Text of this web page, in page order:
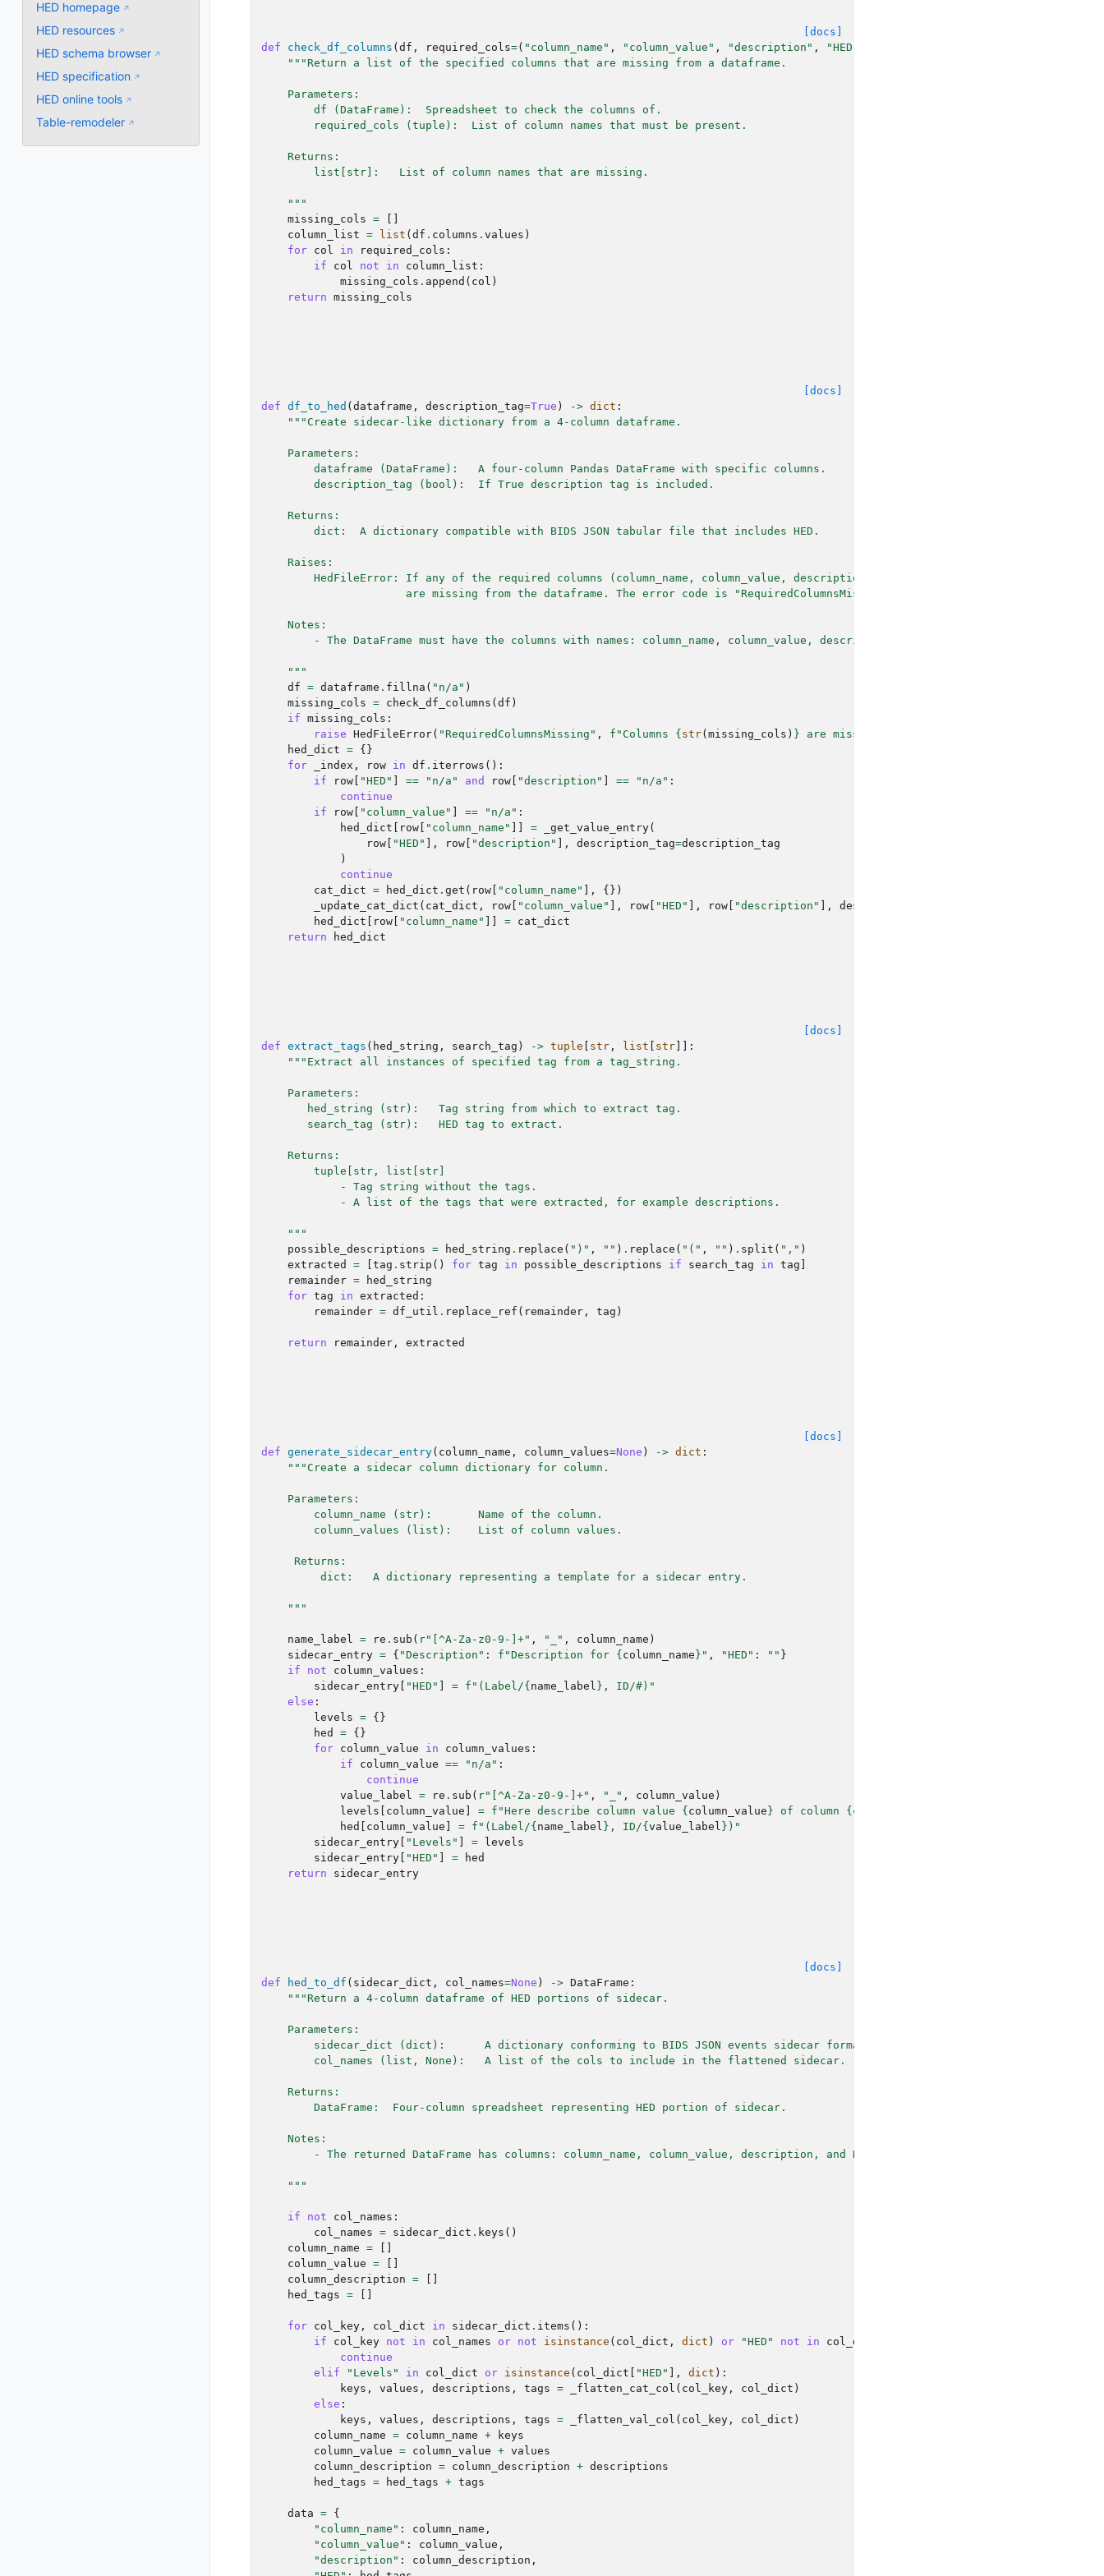
HED homepage
HED resources
HED schema browser
HED specification
HED online tools
Table-remodeler
[docs]
def
check_df_columns ( df , required_cols=( "column_name" , "column_value" , "description" , "HED"
"""Return a list of the specified columns that are missing from a dataframe.
    Parameters:
        df (DataFrame):  Spreadsheet to check the columns of.
        required_cols (tuple):  List of column names that must be present.
    Returns:
        list[str]:   List of column names that are missing.
    """
missing_cols =
column_list = list ( df . columns . values )
for col in required_cols :
if
col not in column_list :
missing_cols . append ( col )
return missing_cols
[docs]
def df_to_hed ( dataframe , description_tag=True ) -> dict :
"""Create sidecar-like dictionary from a 4-column dataframe.
    Parameters:
        dataframe (DataFrame):   A four-column Pandas DataFrame with specific columns.
        description_tag (bool):  If True description tag is included.
    Returns:
        dict:  A dictionary compatible with BIDS JSON tabular file that includes HED.
    Raises:
        HedFileError: If any of the required columns (column_name, column_value, description, HED)
                      are missing from the dataframe. The error code is "RequiredColumnsMissing".
    Notes:
        - The DataFrame must have the columns with names: column_name, column_value, description, and HED.
    """
df = dataframe . fillna ( "n/a" )
missing_cols = check_df_columns ( df )
if missing_cols :
raise HedFileError( "RequiredColumnsMissing" , f "Columns { str( missing_cols ) } are missing from dataframe"
hed_dict = {}
for
_index , row in df . iterrows ():
if
row "HED" == "n/a" and row "description" == "n/a" :
continue
if
row "column_value" == "n/a" :
hed_dict
row "column_name" = _get_value_entry(
row
"HED" ], row "description" ], description_tag=description_tag
)
continue
cat_dict = hed_dict . get ( row "column_name" ],
{})
_update_cat_dict ( cat_dict , row "column_value" ], row "HED" ], row "description" ], description_tag
hed_dict
row "column_name" = cat_dict
return
hed_dict
[docs]
def extract_tags ( hed_string , search_tag ) -> tuple str , list str ]]:
"""Extract all instances of specified tag from a tag_string.
    Parameters:
       hed_string (str):   Tag string from which to extract tag.
       search_tag (str):   HED tag to extract.
    Returns:
        tuple[str, list[str]
            - Tag string without the tags.
            - A list of the tags that were extracted, for example descriptions.
    """
possible_descriptions = hed_string . replace ( ")" , "" ) . replace ( "(" , "" ) . split ( "," )
extracted
= tag . strip () for tag in possible_descriptions if search_tag in tag
remainder =
hed_string
for tag in extracted :
remainder = df_util . replace_ref ( remainder , tag )
return remainder , extracted
[docs]
def generate_sidecar_entry( column_name , column_values=None ) -> dict :
"""Create a sidecar column dictionary for column.
    Parameters:
        column_name (str):       Name of the column.
        column_values (list):    List of column values.
     Returns:
         dict:   A dictionary representing a template for a sidecar entry.
    """
name_label = re . sub ( r"[^A-Za-z0-9-]+" , "_" , column_name )
sidecar_entry = { "Description" : f "Description for { column_name } " , "HED" : "" }
if
not column_values :
sidecar_entry
"HED" = f "(Label/{ name_label } , ID/#)"
else :
levels = {}
hed
= {}
for column_value in column_values :
if
column_value == "n/a" :
continue
value_label = re . sub ( r"[^A-Za-z0-9-]+" , "_" , column_value )
levels
column_value = f "Here describe column value { column_value } of column { column_name
hed
column_value = f "(Label/{ name_label } , ID/{ value_label } )"
sidecar_entry
"Levels" =
levels
sidecar_entry
"HED" =
hed
return
sidecar_entry
[docs]
def
hed_to_df ( sidecar_dict , col_names=None ) -> DataFrame :
"""Return a 4-column dataframe of HED portions of sidecar.
    Parameters:
        sidecar_dict (dict):      A dictionary conforming to BIDS JSON events sidecar format.
        col_names (list, None):   A list of the cols to include in the flattened sidecar.
    Returns:
        DataFrame:  Four-column spreadsheet representing HED portion of sidecar.
    Notes:
        - The returned DataFrame has columns: column_name, column_value, description, and HED.
    """
if not col_names :
col_names = sidecar_dict . keys ()
column_name =
column_value =
column_description =
hed_tags =
for col_key , col_dict in sidecar_dict . items ():
if
col_key not in col_names or not isinstance ( col_dict , dict ) or "HED" not in col_dict
continue
elif
"Levels" in col_dict or isinstance ( col_dict "HED" ], dict ):
keys , values , descriptions , tags = _flatten_cat_col ( col_key , col_dict )
else :
keys , values , descriptions , tags = _flatten_val_col ( col_key , col_dict )
column_name = column_name +
keys
column_value = column_value + values
column_description = column_description + descriptions
hed_tags = hed_tags + tags
data = {
"column_name" : column_name ,
"column_value" : column_value ,
"description" : column_description ,